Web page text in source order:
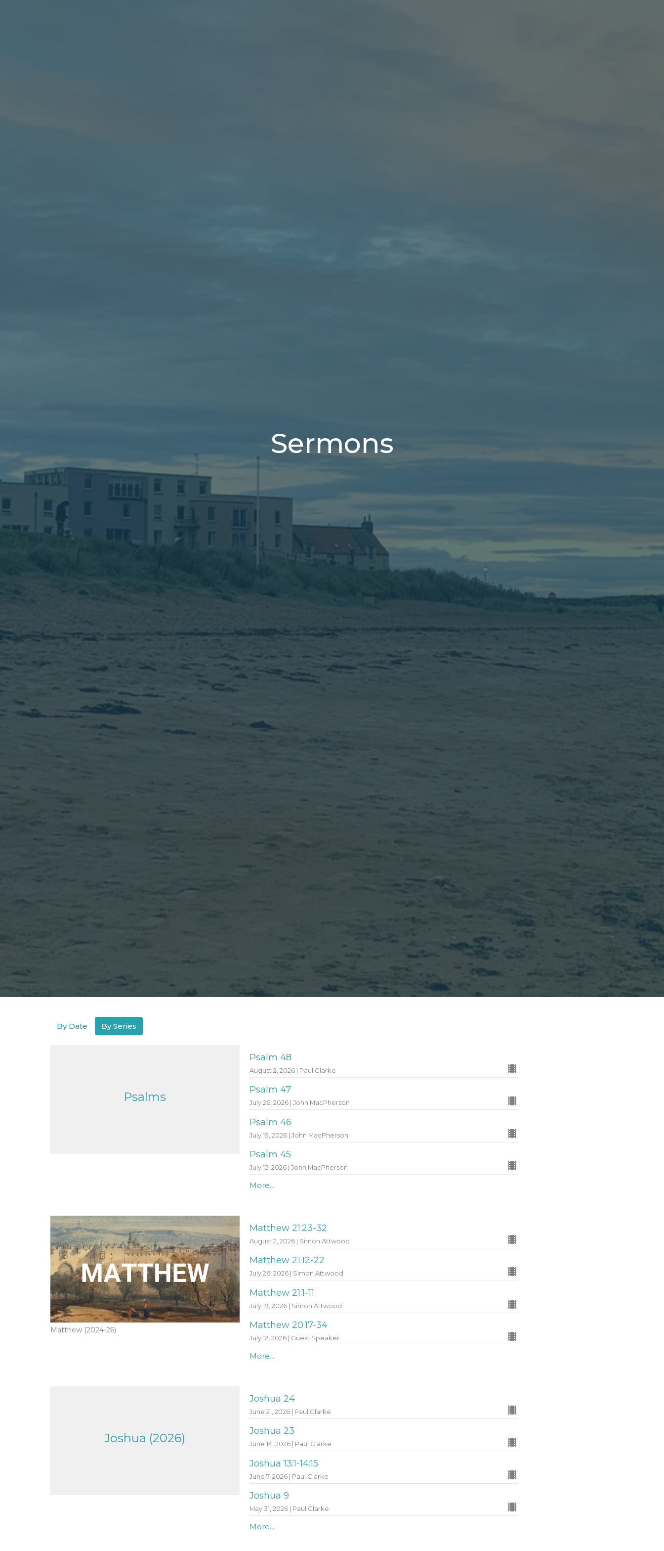
Sermons
By Date By Series
Psalms
Psalm 48
August 2, 2026 | Paul Clarke
Psalm 47
July 26, 2026 | John MacPherson
Psalm 46
July 19, 2026 | John MacPherson
Psalm 45
July 12, 2026 | John MacPherson
More...
Matthew (2024-26)
Matthew 21:23-32
August 2, 2026 | Simon Attwood
Matthew 21:12-22
July 26, 2026 | Simon Attwood
Matthew 21:1-11
July 19, 2026 | Simon Attwood
Matthew 20:17-34
July 12, 2026 | Guest Speaker
More...
Joshua (2026)
Joshua 24
June 21, 2026 | Paul Clarke
Joshua 23
June 14, 2026 | Paul Clarke
Joshua 13:1-14:15
June 7, 2026 | Paul Clarke
Joshua 9
May 31, 2026 | Paul Clarke
More...